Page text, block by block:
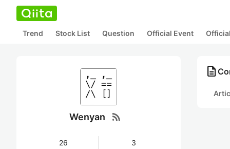
Trend Stock List Question Official Event
Wenyan rss_feed
26 3
description